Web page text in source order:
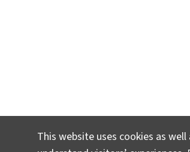
This website uses cookies as